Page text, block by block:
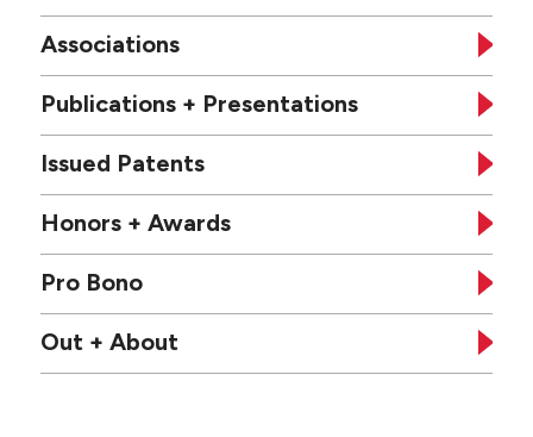
Associations
Publications + Presentations
Issued Patents
Honors + Awards
Pro Bono
Out + About